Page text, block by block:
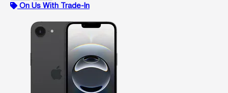
On Us With Trade-In